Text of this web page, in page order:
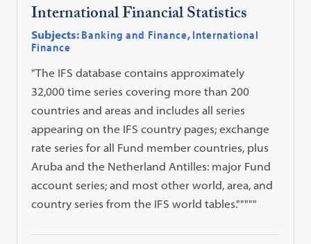
International Financial Statistics
Subjects: Banking and Finance, International
Finance
"The IFS database contains approximately
32,000 time series covering more than 200
countries and areas and includes all series
appearing on the IFS country pages; exchange
rate series for all Fund member countries, plus
Aruba and the Netherland Antilles: major Fund
account series; and most other world, area, and
country series from the IFS world tables."""""